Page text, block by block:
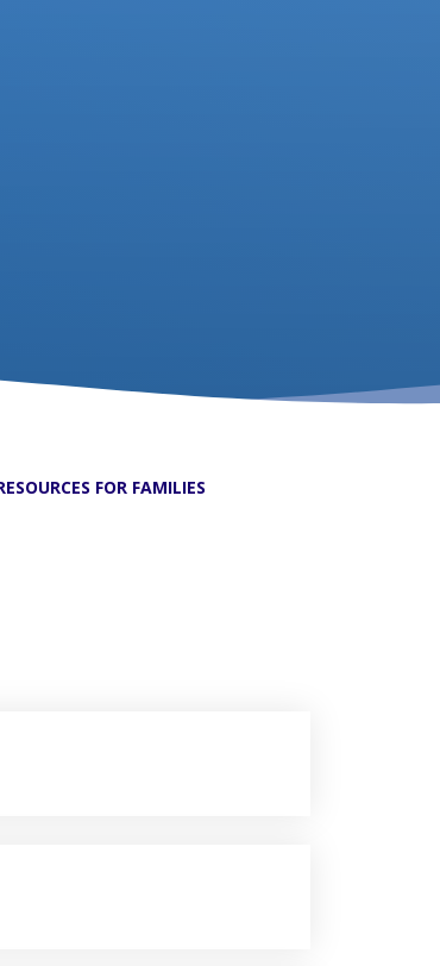
FOR FAMILIES